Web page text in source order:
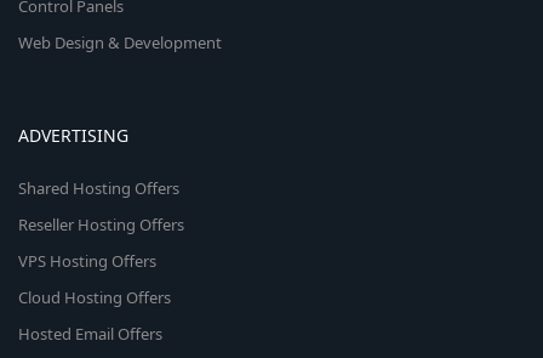
Control Panels
Web Design & Development
ADVERTISING
Shared Hosting Offers
Reseller Hosting Offers
VPS Hosting Offers
Cloud Hosting Offers
Hosted Email Offers